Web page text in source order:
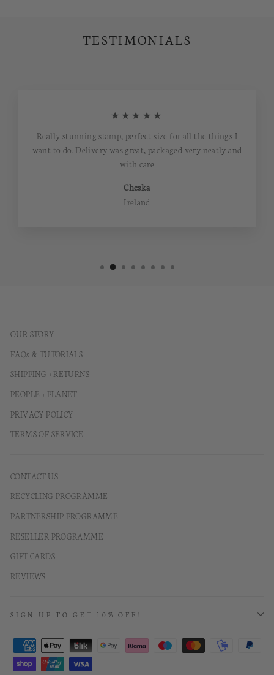
TESTIMONIALS
★★★★★
Really stunning stamp, perfect size for all the things I
want to do. Delivery was great, packaged very neatly and
with care
Cheska
Ireland
OUR STORY
FAQs & TUTORIALS
SHIPPING + RETURNS
PEOPLE + PLANET
PRIVACY POLICY
TERMS OF SERVICE
CONTACT US
RECYCLING PROGRAMME
PARTNERSHIP PROGRAMME
RESELLER PROGRAMME
GIFT CARDS
REVIEWS
SIGN UP TO GET 10% OFF!